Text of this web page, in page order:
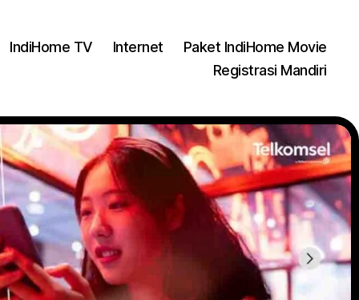
IndiHome TV Internet
Paket IndiHome Movie
Registrasi Mandiri